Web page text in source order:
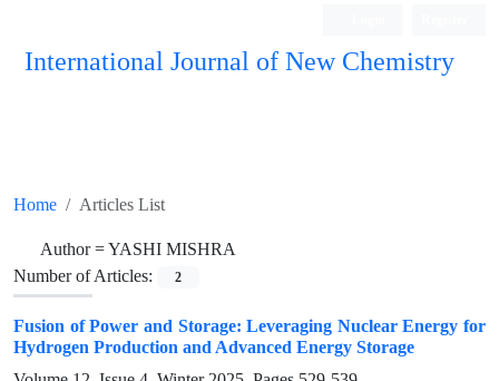
International Journal of New Chemistry
Home Articles List
Author =YASHI MISHRA
Number of Articles:
2
Fusion of Power and Storage: Leveraging Nuclear Energy for
Hydrogen Production and Advanced Energy Storage